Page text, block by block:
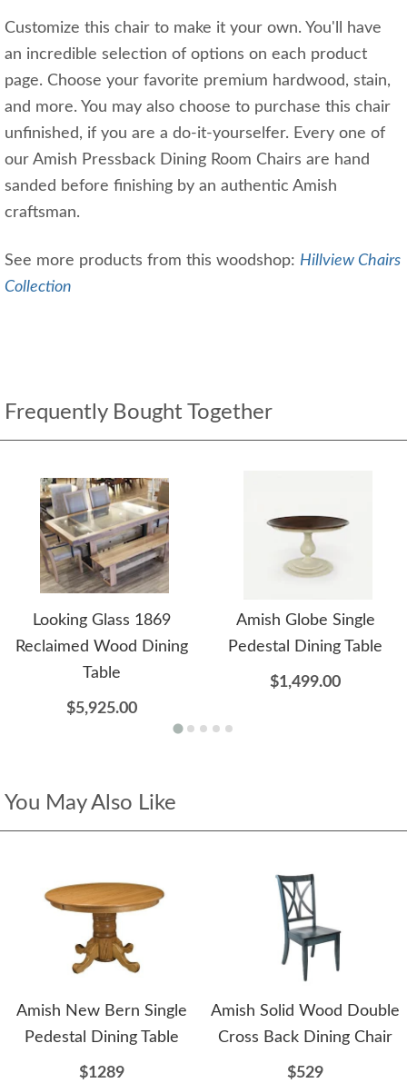
Customize this chair to make it your own. You'll have
an incredible selection of options on each product
page. Choose your favorite premium hardwood, stain,
and more. You may also choose to purchase this chair
unfinished, if you are a do-it-yourselfer. Every one of
our Amish Pressback Dining Room Chairs are hand
sanded before finishing by an authentic Amish
craftsman.
See more products from this woodshop: Hillview Chairs
Collection
Frequently Bought Together
Looking Glass 1869
Reclaimed Wood Dining
Table
$5,925.00
Amish Globe Single
Pedestal Dining Table
$1,499.00
You May Also Like
Amish New Bern Single
Pedestal Dining Table
$1289
Amish Solid Wood Double
Cross Back Dining Chair
$529